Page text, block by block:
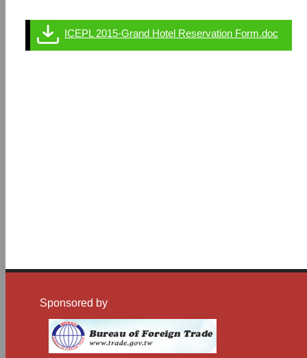
ICEPL 2015-Grand Hotel Reservation Form.doc
Sponsored by